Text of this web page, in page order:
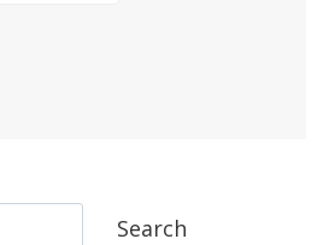
Search